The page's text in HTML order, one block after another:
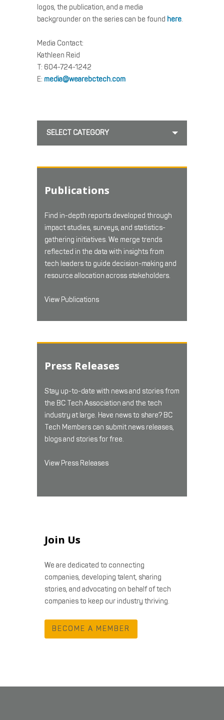
logos, the publication, and a media
backgrounder on the series can be found here.
Media Contact:
Kathleen Reid
T: 604-724-1242
E: media@wearebctech.com
SELECT CATEGORY
Publications
Find in-depth reports developed through
impact studies, surveys, and statistics-
gathering initiatives. We merge trends
reflected in the data with insights from
tech leaders to guide decision-making and
resource allocation across stakeholders.
View Publications
Press Releases
Stay up-to-date with news and stories from
the BC Tech Association and the tech
industry at large. Have news to share? BC
Tech Members can submit news releases,
blogs and stories for free.
View Press Releases
Join Us
We are dedicated to connecting
companies, developing talent, sharing
stories, and advocating on behalf of tech
companies to keep our industry thriving.
BECOME A MEMBER